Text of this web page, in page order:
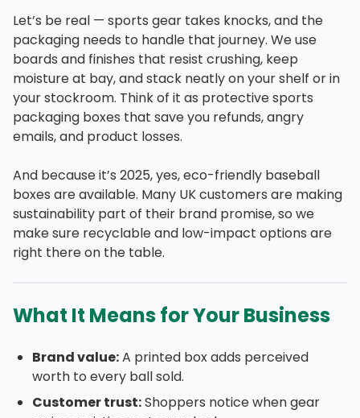
Let’s be real — sports gear takes knocks, and the
packaging needs to handle that journey. We use
boards and finishes that resist crushing, keep
moisture at bay, and stack neatly on your shelf or in
your stockroom. Think of it as protective sports
packaging boxes that save you refunds, angry
emails, and product losses.
And because it’s 2025, yes, eco-friendly baseball
boxes are available. Many UK customers are making
sustainability part of their brand promise, so we
make sure recyclable and low-impact options are
right there on the table.
What It Means for Your Business
Brand value:A printed box adds perceived
worth to every ball sold.
Customer trust:Shoppers notice when gear